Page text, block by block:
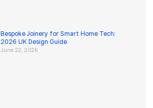
Bespoke Joinery for Smart Home Tech:
2026 UK Design Guide
June 22, 2026